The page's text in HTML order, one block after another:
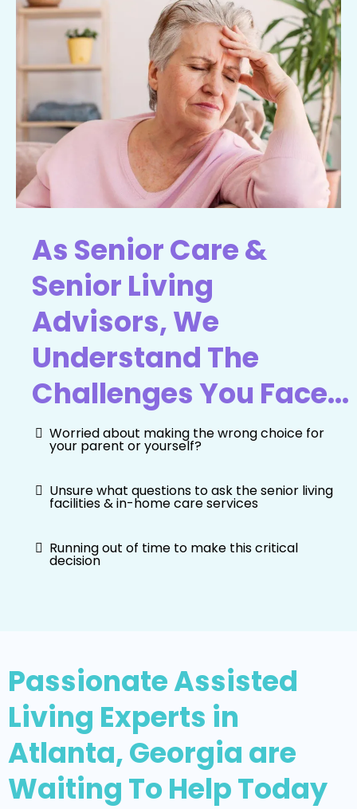
As Senior Care &
Senior Living
Advisors, We
Understand The
Challenges You Face...
Worried about making the wrong choice for
your parent or yourself?
Unsure what questions to ask the senior living
facilities & in-home care services
Running out of time to make this critical
decision
Passionate Assisted
Living Experts in
Atlanta, Georgia are
Waiting To Help Today